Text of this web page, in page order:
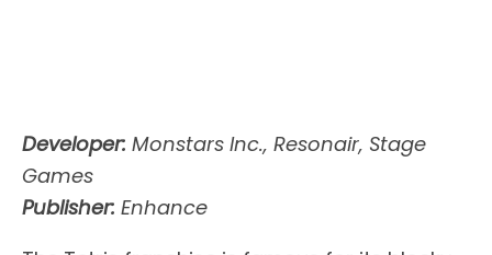
Developer: Monstars Inc., Resonair, Stage
Games
Publisher: Enhance